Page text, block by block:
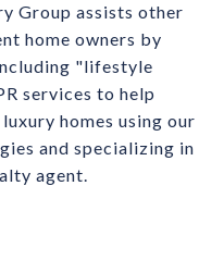
Group assists other
home owners by
"lifestyle
services to help
homes using our
and specializing in
agent.